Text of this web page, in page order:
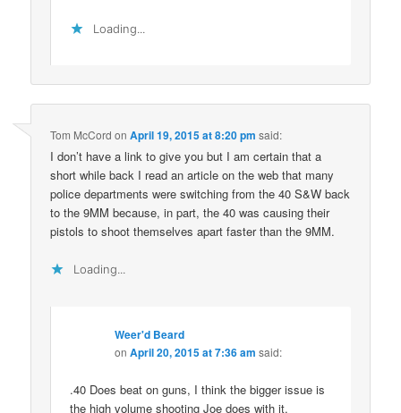
Loading...
Tom McCord onApril 19, 2015 at 8:20 pm said:
I don’t have a link to give you but I am certain that a
short while back I read an article on the web that many
police departments were switching from the 40 S&W back
to the 9MM because, in part, the 40 was causing their
pistols to shoot themselves apart faster than the 9MM.
Loading...
Weer'd Beard
onApril 20, 2015 at 7:36 am said:
.40 Does beat on guns, I think the bigger issue is
the high volume shooting Joe does with it.